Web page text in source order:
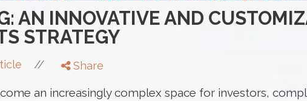
AN INNOVATIVE AND
STRATEGY
// Share
an increasingly complex space for investors,